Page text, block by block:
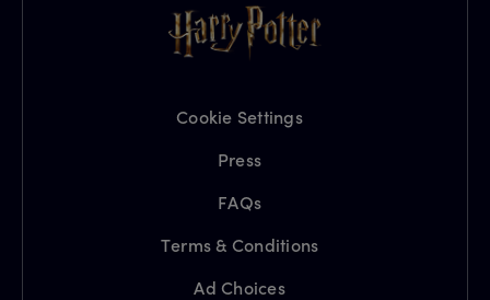
Cookie Settings
Press
FAQs
Terms & Conditions
Ad Choices